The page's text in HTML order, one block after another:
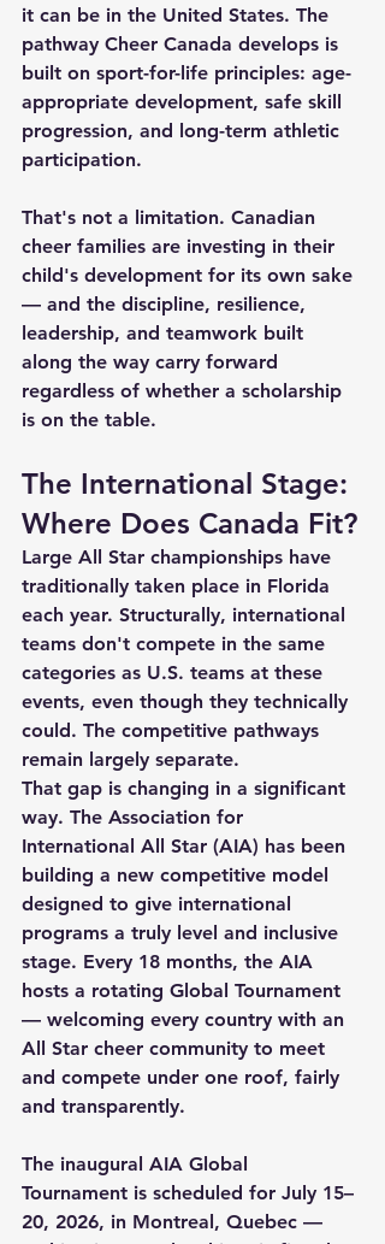
it can be in the United States. The
pathway Cheer Canada develops is
built on sport-for-life principles: age-
appropriate development, safe skill
progression, and long-term athletic
participation.
That's not a limitation. Canadian
cheer families are investing in their
child's development for its own sake
— and the discipline, resilience,
leadership, and teamwork built
along the way carry forward
regardless of whether a scholarship
is on the table.
The International Stage:
Where Does Canada Fit?
Large All Star championships have
traditionally taken place in Florida
each year. Structurally, international
teams don't compete in the same
categories as U.S. teams at these
events, even though they technically
could. The competitive pathways
remain largely separate.
That gap is changing in a significant
way. The Association for
International All Star (AIA) has been
building a new competitive model
designed to give international
programs a truly level and inclusive
stage. Every 18 months, the AIA
hosts a rotating Global Tournament
— welcoming every country with an
All Star cheer community to meet
and compete under one roof, fairly
and transparently.
The inaugural AIA Global
Tournament is scheduled for July 15–
20, 2026, in Montreal, Quebec —